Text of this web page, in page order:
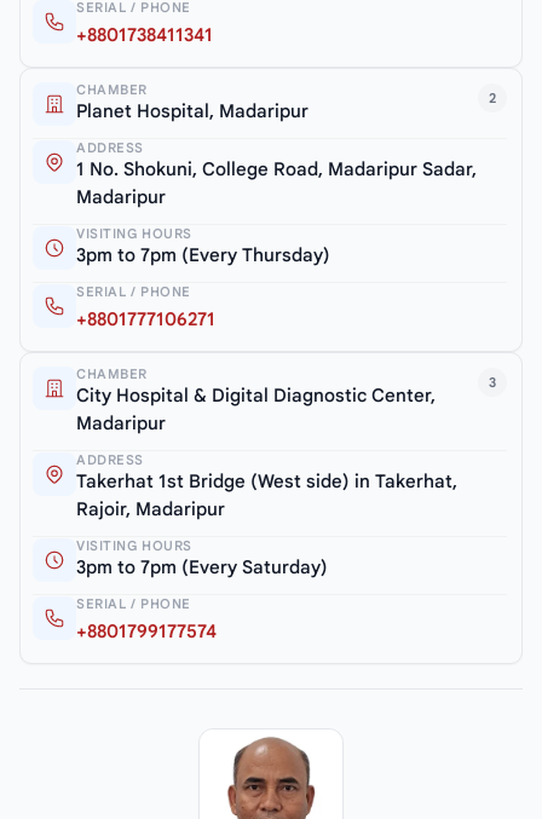
SERIAL / PHONE
+8801738411341
2
CHAMBER
Planet Hospital, Madaripur
ADDRESS
1 No. Shokuni, College Road, Madaripur Sadar,
Madaripur
VISITING HOURS
3pm to 7pm (Every Thursday)
SERIAL / PHONE
+8801777106271
3
CHAMBER
City Hospital & Digital Diagnostic Center,
Madaripur
ADDRESS
Takerhat 1st Bridge (West side) in Takerhat,
Rajoir, Madaripur
VISITING HOURS
3pm to 7pm (Every Saturday)
SERIAL / PHONE
+8801799177574